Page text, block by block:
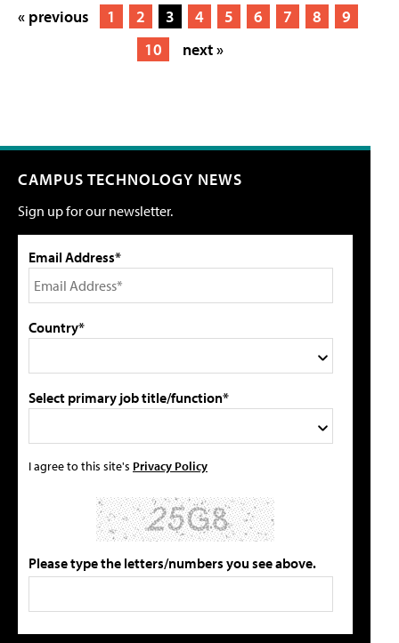
« previous 1 2 3 4 5 6 7 8
9
10
next »
CAMPUS TECHNOLOGY NEWS
Sign up for our newsletter.
Email Address*
Country*
Select primary job title/function*
I agree to this site's Privacy Policy
Please type the letters/numbers you see above.